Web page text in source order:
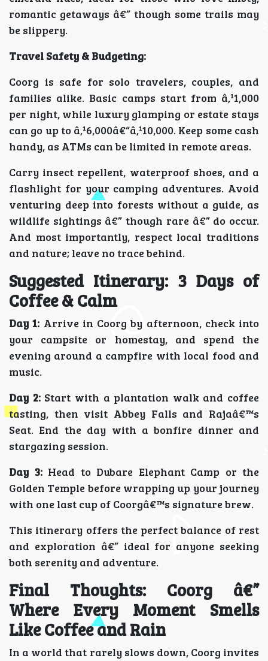
romantic getaways â€” though some trails may
be slippery.
Travel Safety & Budgeting:
Coorg is safe for solo travelers, couples, and
families alike. Basic camps start from â‚¹1,000
per night, while luxury glamping or estate stays
can go up to â‚¹6,000â€“â‚¹10,000. Keep some cash
handy, as ATMs can be limited in remote areas.
Carry insect repellent, waterproof shoes, and a
flashlight for your camping adventures. Avoid
venturing deep into forests without a guide, as
wildlife sightings â€” though rare â€” do occur.
And most importantly, respect local traditions
and nature; leave no trace behind.
Suggested Itinerary: 3 Days of
Coffee & Calm
Day 1: Arrive in Coorg by afternoon, check into
your campsite or homestay, and spend the
evening around a campfire with local food and
music.
Day 2:Start with a plantation walk and coffee
tasting, then visit Abbey Falls and Rajaâ€™s
Seat. End the day with a bonfire dinner and
stargazing session.
Day 3:Head to Dubare Elephant Camp or the
Golden Temple before wrapping up your journey
with one last cup of Coorgâ€™s signature brew.
This itinerary offers the perfect balance of rest
and exploration â€” ideal for anyone seeking
both serenity and adventure.
Final Thoughts: Coorg â€”
Where Every Moment Smells
Like Coffee and Rain
In a world that rarely slows down, Coorg invites